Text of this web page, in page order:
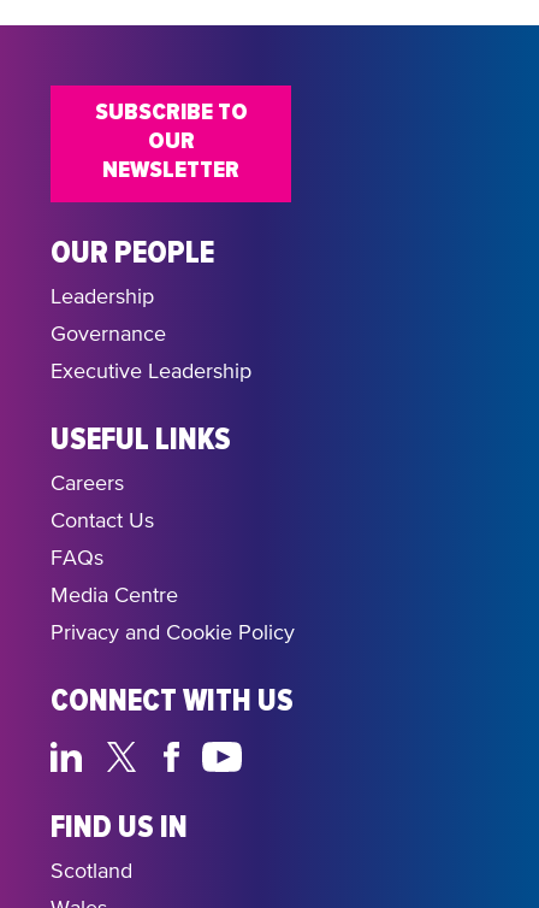
OUR PEOPLE
Leadership
Governance
Executive Leadership
USEFUL LINKS
Careers
Contact Us
FAQs
Media Centre
Privacy and Cookie Policy
CONNECT WITH US
FIND US IN
Scotland
SUBSCRIBE TO
OUR
NEWSLETTER